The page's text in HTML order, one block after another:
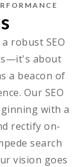
robust SEO
about
a beacon of
Our SEO
with a
rectify on-
search
vision goes